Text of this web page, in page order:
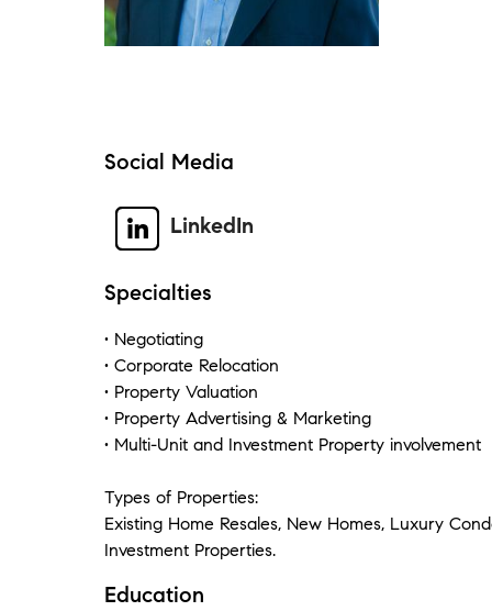
Social Media
LinkedIn
Specialties
• Negotiating
• Corporate Relocation
• Property Valuation
• Property Advertising & Marketing
• Multi-Unit and Investment Property involvement
Types of Properties:
Existing Home Resales, New Homes, Luxury
Investment Properties.
Education